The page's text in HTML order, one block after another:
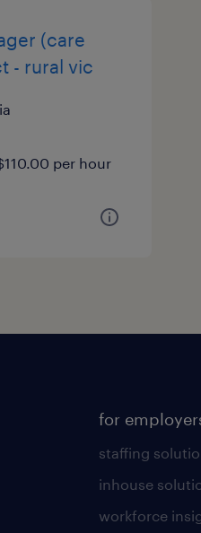
(care
- rural vic
per hour
for
staffing
inhouse
workforce